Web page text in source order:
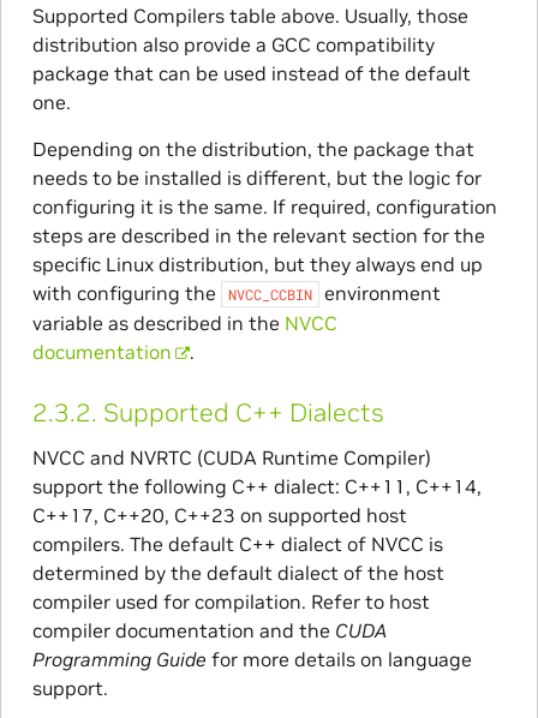
Supported Compilers table above. Usually, those
distribution also provide a GCC compatibility
package that can be used instead of the default
one.
Depending on the distribution, the package that
needs to be installed is different, but the logic for
configuring it is the same. If required, configuration
steps are described in the relevant section for the
specific Linux distribution, but they always end up
with configuring the
NVCC_CCBIN
environment
variable as described in the NVCC
documentation
.
2.3.2. Supported C++ Dialects
NVCC and NVRTC (CUDA Runtime Compiler)
support the following C++ dialect: C++11, C++14,
C++17, C++20, C++23 on supported host
compilers. The default C++ dialect of NVCC is
determined by the default dialect of the host
compiler used for compilation. Refer to host
compiler documentation and the CUDA
Programming Guide for more details on language
support.